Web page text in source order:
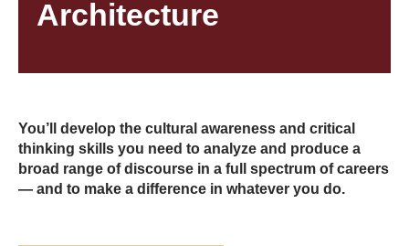
Architecture
You’ll develop the cultural awareness and critical
thinking skills you need to analyze and produce a
broad range of discourse in a full spectrum of careers
— and to make a difference in whatever you do.